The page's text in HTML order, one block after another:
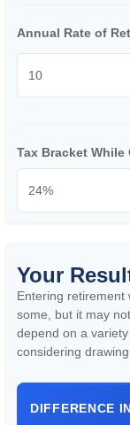
Annual Rate of
Tax Bracket
Your
Entering retirement
some, but it may
depend on a
considering
DIFFERENCE